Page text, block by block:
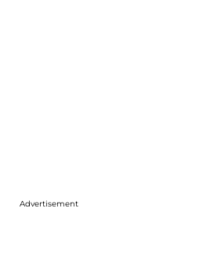
Advertisement